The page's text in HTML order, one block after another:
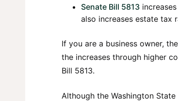
Senate Bill 5813
also increases estate tax
If you are a business owner,
the increases through higher
Bill 5813.
Although the Washington